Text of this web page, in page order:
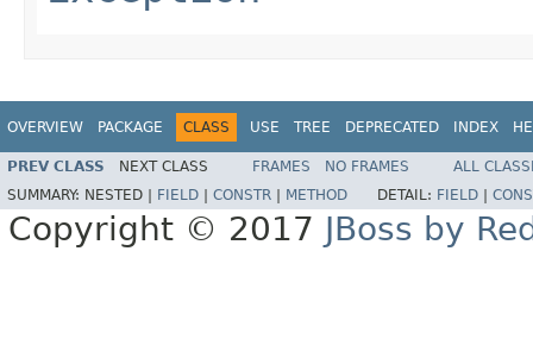
OVERVIEW PACKAGE CLASS USE TREE DEPRECATED INDEX
PREV CLASS NEXT CLASS FRAMES NO FRAMES
ALL
SUMMARY: NESTED | FIELD CONSTR METHOD DETAIL: FIELD
Copyright © 2017 JBoss by